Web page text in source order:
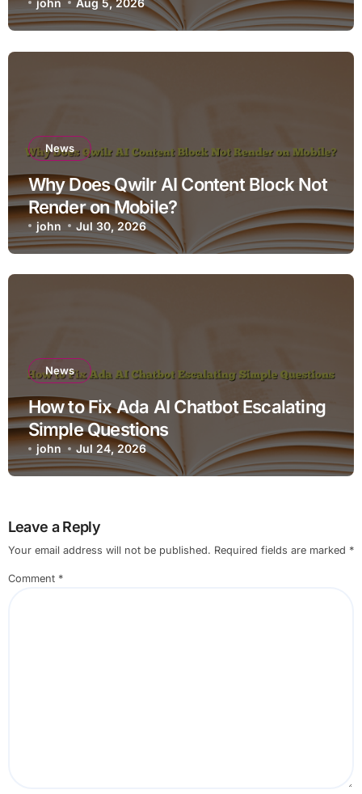
john Aug 5, 2026
News
Why Does Qwilr AI Content Block Not
Render on Mobile?
john Jul 30, 2026
News
How to Fix Ada AI Chatbot Escalating
Simple Questions
john Jul 24, 2026
Leave a Reply
Your email address will not be published. Required fields are marked *
Comment *